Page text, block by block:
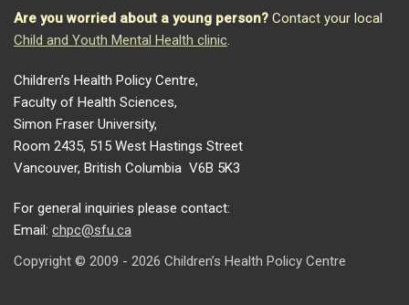
Are you worried about a young person? Contact your local
Child and Youth Mental Health clinic.
Children’s Health Policy Centre,
Faculty of Health Sciences,
Simon Fraser University,
Room 2435, 515 West Hastings Street
Vancouver, British Columbia V6B 5K3
For general inquiries please contact:
Email: chpc@sfu.ca
Copyright © 2009 - 2026 Children’s Health Policy Centre